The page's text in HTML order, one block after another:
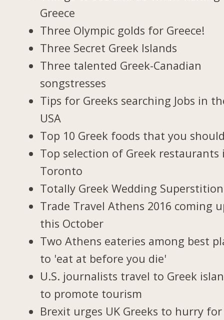
Greece
Three Olympic golds for Greece!
Three Secret Greek Islands
Three talented Greek-Canadian
songstresses
Tips for Greeks searching Jobs in
USA
Top 10 Greek foods that you
Top selection of Greek restaurants
Toronto
Totally Greek Wedding
Trade Travel Athens 2016 coming
this October
Two Athens eateries among best
to 'eat at before you die'
U.S. journalists travel to Greek
to promote tourism
Brexit urges UK Greeks to hurry for